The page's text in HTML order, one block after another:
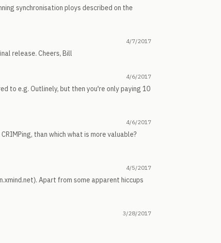
synchronisation ploys described on the
4/7/2017
release. Cheers, Bill
4/6/2017
to e.g. Outlinely, but then you're only paying 10
4/6/2017
than which what is more valuable?
4/5/2017
Apart from some apparent hiccups
3/28/2017